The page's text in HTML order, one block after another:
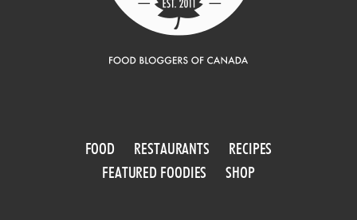
FOOD RESTAURANTS
RECIPES
FEATURED FOODIES
SHOP